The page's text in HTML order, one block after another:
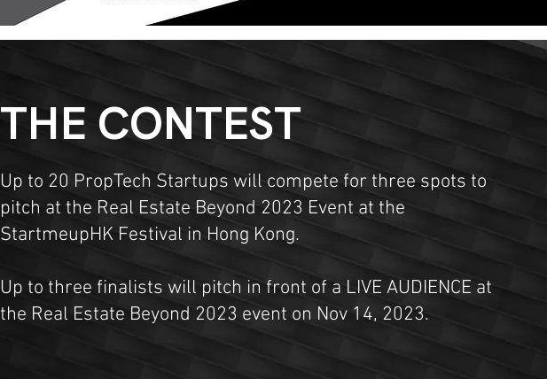
THE CONTEST
Up to 20 PropTech Startups will compete for three spots to
pitch at the Real Estate Beyond 2023 Event at the
StartmeupHK Festival in Hong Kong.
Up to three finalists will pitch in front of a LIVE AUDIENCE at
the Real Estate Beyond 2023 event on Nov 14, 2023.